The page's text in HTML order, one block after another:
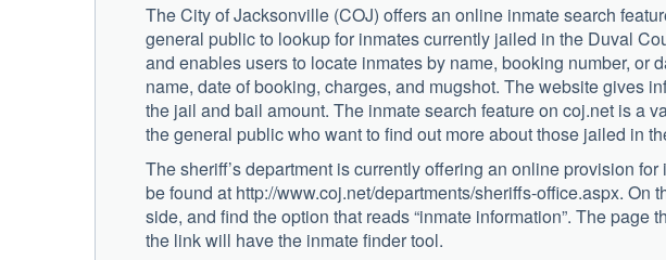
The City of Jacksonville (COJ) offers an online inmate search
general public to lookup for inmates currently jailed in the Duval
and enables users to locate inmates by name, booking number, or
name, date of booking, charges, and mugshot. The website gives
the jail and bail amount. The inmate search feature on coj.net is a
the general public who want to find out more about those jailed in
The sheriff’s department is currently offering an online provision
be found at http://www.coj.net/departments/sheriffs-office.aspx. On
side, and find the option that reads “inmate information”. The page
the link will have the inmate finder tool.